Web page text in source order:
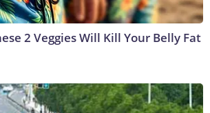
2 Veggies Will Kill Your Belly Fat